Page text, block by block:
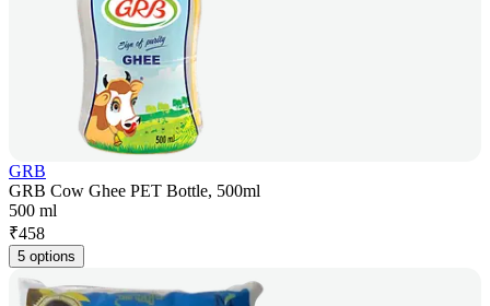
GRB
GRB Cow Ghee PET Bottle, 500ml
500 ml
₹458
5 options